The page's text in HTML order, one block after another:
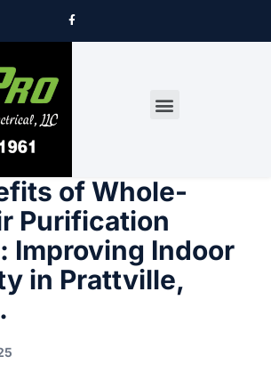
of Whole-
Purification
Improving Indoor
in Prattville,